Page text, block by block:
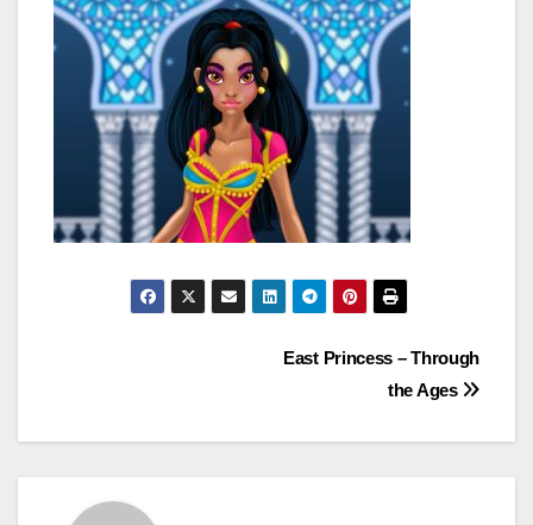
East Princess – Through
the Ages